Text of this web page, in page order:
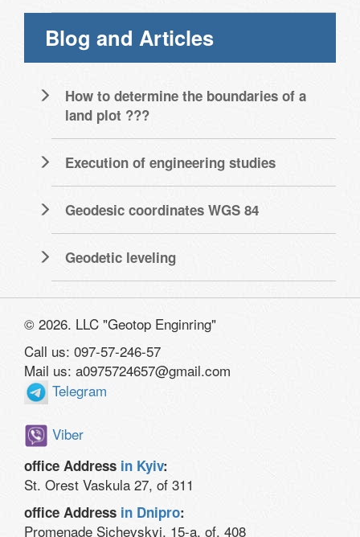
Blog and Articles
How to determine the boundaries of a
land plot ???
Execution of engineering studies
Geodesic coordinates WGS 84
Geodetic leveling
© 2026. LLC "Geotop Enginring"
Call us: 097-57-246-57
Mail us: a0975724657@gmail.com
Telegram
Viber
office Address in Kyiv:
St. Orest Vaskula 27, of 311
office Address in Dnipro:
Promenade Sichevskyi, 15-a, of. 408